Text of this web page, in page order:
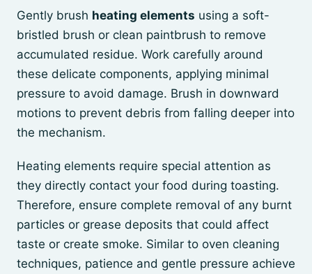
Gently brush heating elements using a soft-
bristled brush or clean paintbrush to remove
accumulated residue. Work carefully around
these delicate components, applying minimal
pressure to avoid damage. Brush in downward
motions to prevent debris from falling deeper into
the mechanism.
Heating elements require special attention as
they directly contact your food during toasting.
Therefore, ensure complete removal of any burnt
particles or grease deposits that could affect
taste or create smoke. Similar to oven cleaning
techniques, patience and gentle pressure achieve